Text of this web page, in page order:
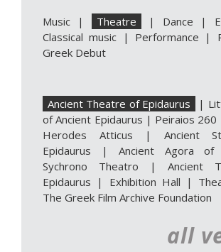
Music | Theatre | Dance |
Classical music | Performance |
Greek Debut
Ancient Theatre of Epidaurus |
of Ancient Epidaurus | Peiraios 260
Herodes Atticus | Ancient
Epidaurus | Ancient Agora of
Sychrono Theatro | Ancient
Epidaurus | Exhibition Hall |
The Greek Film Archive Foundation
all